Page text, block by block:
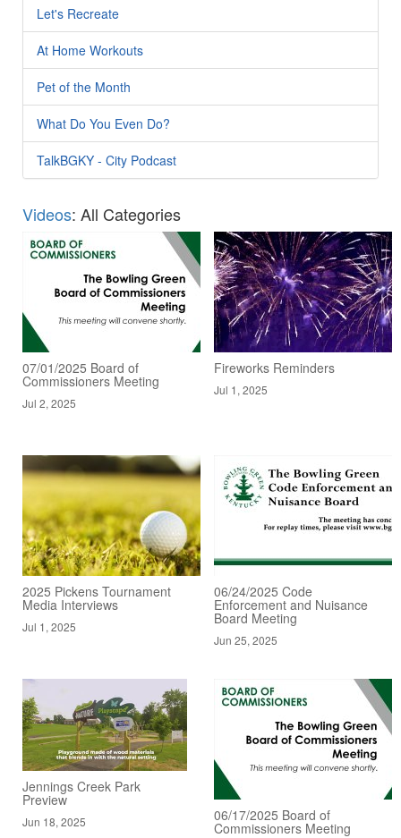
Let's Recreate
At Home Workouts
Pet of the Month
What Do You Even Do?
TalkBGKY - City Podcast
Videos: All Categories
07/01/2025 Board of
Commissioners Meeting
Jul 2, 2025
Fireworks Reminders
Jul 1, 2025
2025 Pickens Tournament
Media Interviews
Jul 1, 2025
06/24/2025 Code
Enforcement and Nuisance
Board Meeting
Jun 25, 2025
Jennings Creek Park
Preview
Jun 18, 2025 06/17/2025 Board of
Commissioners Meeting